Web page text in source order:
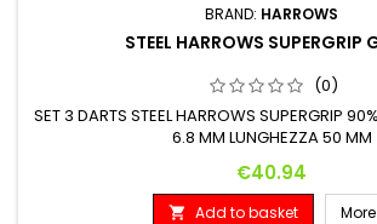
BRAND: HARROWS
STEEL HARROWS SUPERGRIP
(0)
SET 3 DARTS STEEL HARROWS SUPERGRIP
6.8 MM LUNGHEZZA 50 MM
Price
€40.94
 Add to basket More